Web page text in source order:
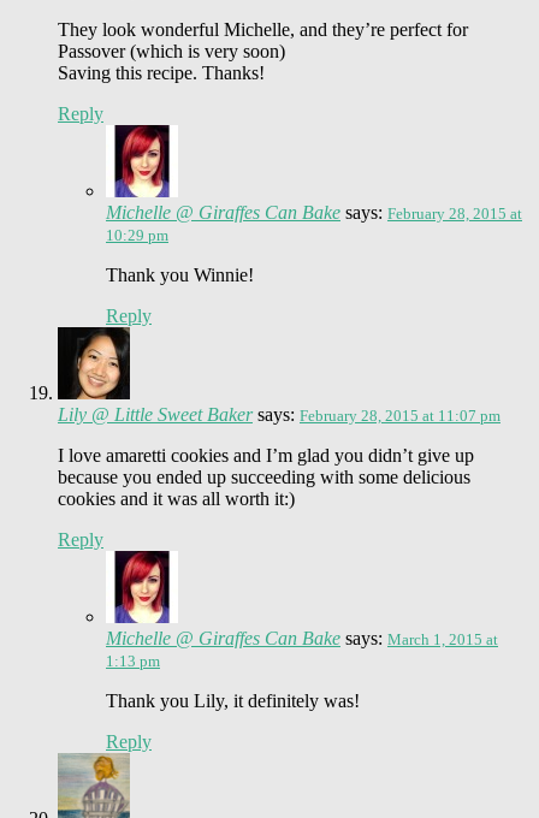
They look wonderful Michelle, and they’re perfect for
Passover (which is very soon)
Saving this recipe. Thanks!
Reply
Michelle @ Giraffes Can Bake says: February 28, 2015 at
10:29 pm
Thank you Winnie!
Reply
Lily @ Little Sweet Baker says: February 28, 2015 at 11:07 pm
I love amaretti cookies and I’m glad you didn’t give up
because you ended up succeeding with some delicious
cookies and it was all worth it:)
Reply
Michelle @ Giraffes Can Bake says: March 1, 2015 at
1:13 pm
Thank you Lily, it definitely was!
Reply